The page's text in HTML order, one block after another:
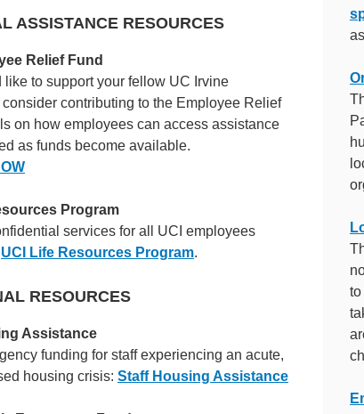
ASSISTANCE RESOURCES
Relief Fund
like to support your fellow UC Irvine
contributing to the Employee Relief
on how employees can access assistance
as funds become available.
Program
services for all UCI employees
UCI Life Resources Program.
RESOURCES
Assistance
funding for staff experiencing an acute,
housing crisis: Staff Housing Assistance
to